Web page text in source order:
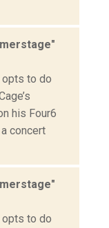
opts to do
his Four6
concert
opts to do